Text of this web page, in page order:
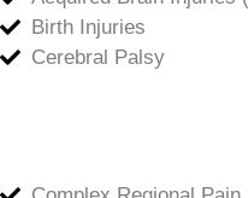
Birth Injuries
Cerebral Palsy